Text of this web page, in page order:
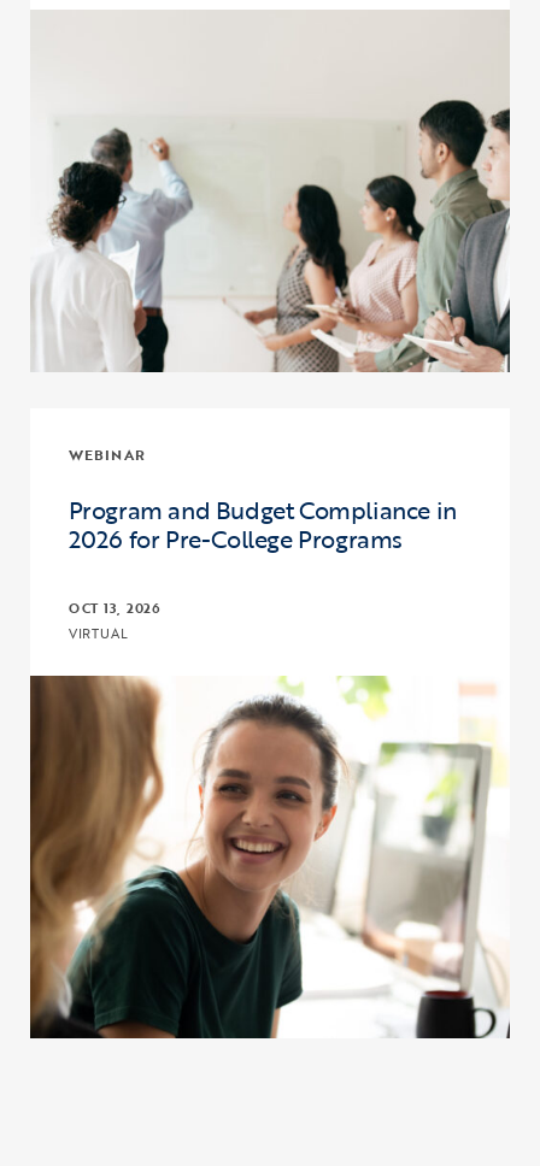
WEBINAR
Program and Budget Compliance in
2026 for Pre-College Programs
OCT 13, 2026
VIRTUAL
Click to view the page: Program and Budget Compliance in 2026